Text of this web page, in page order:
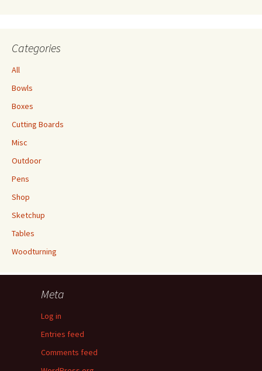
Categories
All
Bowls
Boxes
Cutting Boards
Misc
Outdoor
Pens
Shop
Sketchup
Tables
Woodturning
Meta
Log in
Entries feed
Comments feed